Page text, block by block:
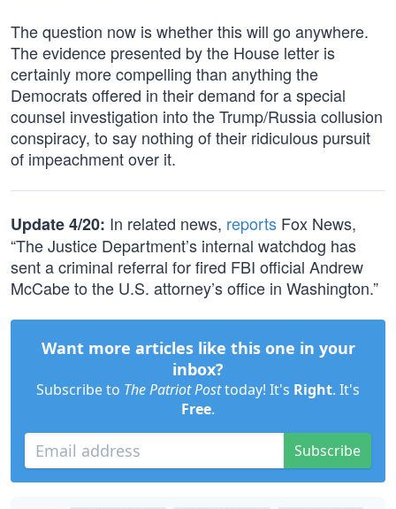
The question now is whether this will go anywhere.
The evidence presented by the House letter is
certainly more compelling than anything the
Democrats offered in their demand for a special
counsel investigation into the Trump/Russia collusion
conspiracy, to say nothing of their ridiculous pursuit
of impeachment over it.
Update 4/20: In related news, reports Fox News,
“The Justice Department’s internal watchdog has
sent a criminal referral for fired FBI official Andrew
McCabe to the U.S. attorney’s office in Washington.”
Want more articles like this one in your
inbox?
Subscribe to The Patriot Posttoday! It's Right. It's
Free.
Subscribe